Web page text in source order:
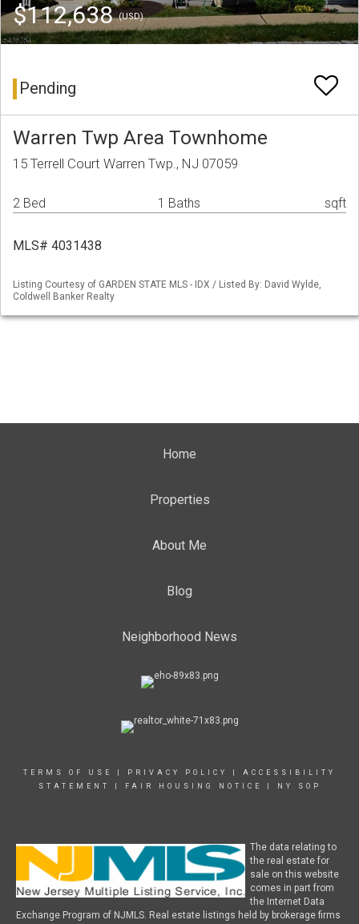
$112,638(USD)
Pending
Warren Twp Area Townhome
15 Terrell Court Warren Twp., NJ 07059
2 Bed 1 Baths sqft
MLS# 4031438
Listing Courtesy of GARDEN STATE MLS - IDX / Listed By: David Wylde,
Coldwell Banker Realty
Home
Properties
About Me
Blog
Neighborhood News
TERMS OF USE PRIVACY POLICY
ACCESSIBILITY
STATEMENT
FAIR HOUSING NOTICE NY SOP
The data relating to
the real estate for
sale on this website
comes in part from
the Internet Data
Exchange Program of NJMLS. Real estate listings held by brokerage firms